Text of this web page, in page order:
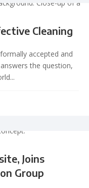
Cleaning
accepted and
the question,
Joins
Group